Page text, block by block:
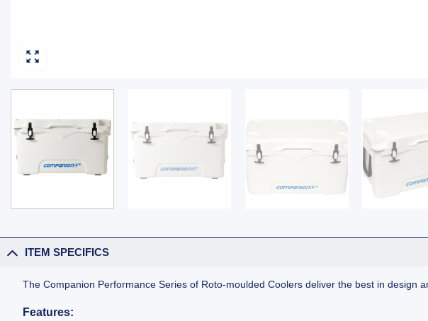
ITEM SPECIFICS
The Companion Performance Series of Roto-moulded Coolers deliver the best in design
Features: